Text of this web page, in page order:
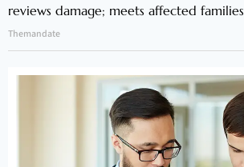
reviews damage; meets affected families
Themandate